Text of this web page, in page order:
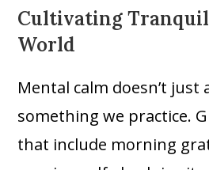
Cultivating
World
Mental calm doesn’t just
something we practice.
that include morning